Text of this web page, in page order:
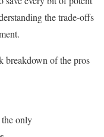
the trade-offs
breakdown of the pros
only